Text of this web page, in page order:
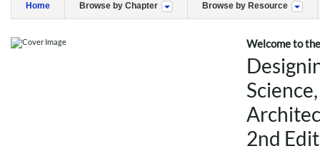
Home Browse by Chapter Browse by Resource
Welcome to
2nd